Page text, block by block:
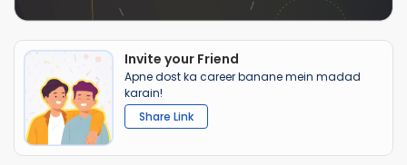
Invite your Friend
Apne dost ka career banane mein madad
karain!
Share Link